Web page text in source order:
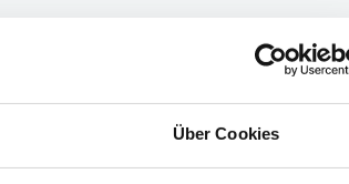
Über Cookies
PRICE